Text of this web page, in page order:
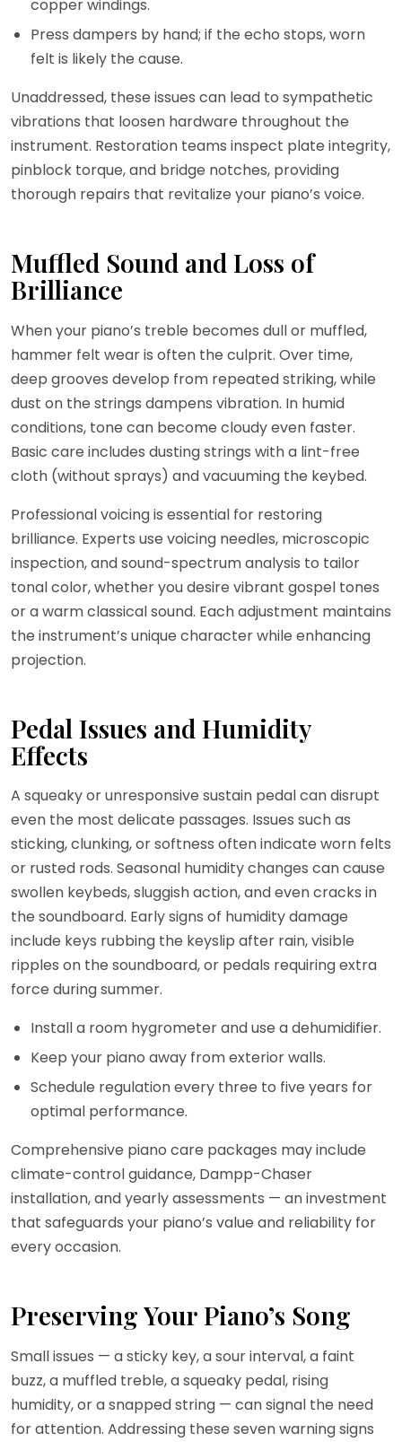
copper windings.
Press dampers by hand; if the echo stops, worn
felt is likely the cause.
Unaddressed, these issues can lead to sympathetic
vibrations that loosen hardware throughout the
instrument. Restoration teams inspect plate integrity,
pinblock torque, and bridge notches, providing
thorough repairs that revitalize your piano’s voice.
Muffled Sound and Loss of
Brilliance
When your piano’s treble becomes dull or muffled,
hammer felt wear is often the culprit. Over time,
deep grooves develop from repeated striking, while
dust on the strings dampens vibration. In humid
conditions, tone can become cloudy even faster.
Basic care includes dusting strings with a lint-free
cloth (without sprays) and vacuuming the keybed.
Professional voicing is essential for restoring
brilliance. Experts use voicing needles, microscopic
inspection, and sound-spectrum analysis to tailor
tonal color, whether you desire vibrant gospel tones
or a warm classical sound. Each adjustment maintains
the instrument’s unique character while enhancing
projection.
Pedal Issues and Humidity
Effects
A squeaky or unresponsive sustain pedal can disrupt
even the most delicate passages. Issues such as
sticking, clunking, or softness often indicate worn felts
or rusted rods. Seasonal humidity changes can cause
swollen keybeds, sluggish action, and even cracks in
the soundboard. Early signs of humidity damage
include keys rubbing the keyslip after rain, visible
ripples on the soundboard, or pedals requiring extra
force during summer.
Install a room hygrometer and use a dehumidifier.
Keep your piano away from exterior walls.
Schedule regulation every three to five years for
optimal performance.
Comprehensive piano care packages may include
climate-control guidance, Dampp-Chaser
installation, and yearly assessments — an investment
that safeguards your piano’s value and reliability for
every occasion.
Preserving Your Piano’s Song
Small issues — a sticky key, a sour interval, a faint
buzz, a muffled treble, a squeaky pedal, rising
humidity, or a snapped string — can signal the need
for attention. Addressing these seven warning signs